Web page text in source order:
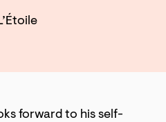
forward to his self-